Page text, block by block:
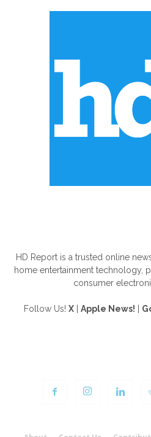
HD Report is a trusted online
home entertainment technology,
consumer
Follow Us! X Apple News!